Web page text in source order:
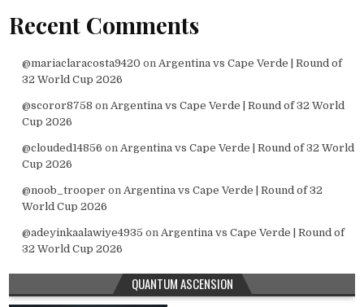
Recent Comments
@mariaclaracosta9420 on Argentina vs Cape Verde | Round of
32 World Cup 2026
@scoror8758 on Argentina vs Cape Verde | Round of 32 World
Cup 2026
@clouded14856 on Argentina vs Cape Verde | Round of 32 World
Cup 2026
@noob_trooper on Argentina vs Cape Verde | Round of 32
World Cup 2026
@adeyinkaalawiye4935 on Argentina vs Cape Verde | Round of
32 World Cup 2026
QUANTUM ASCENSION